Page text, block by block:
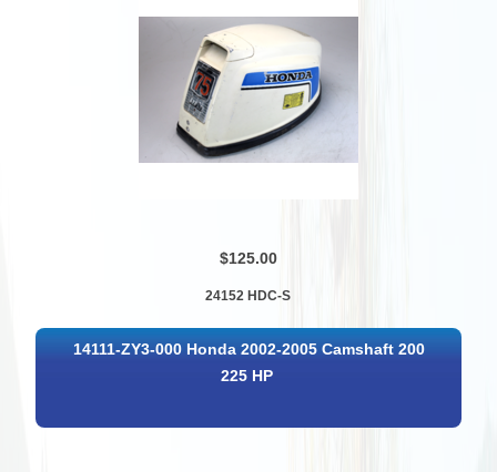
$125.00
24152 HDC-S
14111-ZY3-000 Honda 2002-2005 Camshaft 200
225 HP